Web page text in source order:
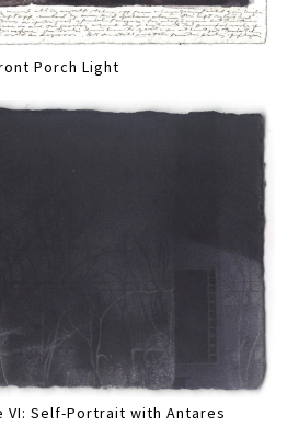
Porch Light
VI: Self-Portrait with Antares